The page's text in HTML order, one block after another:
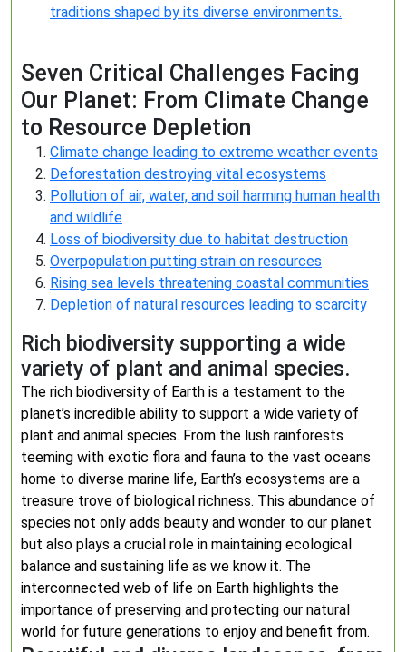
traditions shaped by its diverse environments.
Seven Critical Challenges Facing
Our Planet: From Climate Change
to Resource Depletion
Climate change leading to extreme weather events
Deforestation destroying vital ecosystems
Pollution of air, water, and soil harming human health
and wildlife
Loss of biodiversity due to habitat destruction
Overpopulation putting strain on resources
Rising sea levels threatening coastal communities
Depletion of natural resources leading to scarcity
Rich biodiversity supporting a wide
variety of plant and animal species.
The rich biodiversity of Earth is a testament to the
planet’s incredible ability to support a wide variety of
plant and animal species. From the lush rainforests
teeming with exotic flora and fauna to the vast oceans
home to diverse marine life, Earth’s ecosystems are a
treasure trove of biological richness. This abundance of
species not only adds beauty and wonder to our planet
but also plays a crucial role in maintaining ecological
balance and sustaining life as we know it. The
interconnected web of life on Earth highlights the
importance of preserving and protecting our natural
world for future generations to enjoy and benefit from.